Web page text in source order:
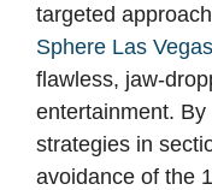
targeted
Sphere Las Vegas
flawless, jaw-
entertainment.
strategies in
avoidance of the